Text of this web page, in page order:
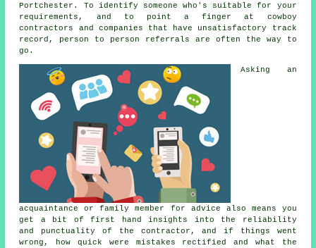
Portchester. To identify someone who's suitable for your
requirements, and to point a finger at cowboy
contractors and companies that have unsatisfactory track
record, person to person referrals are often the way to
go.
Asking an
acquaintance or family member for advice also means you
get a bit of first hand insights into the reliability
and punctuality of the contractor, and if things went
wrong, how quick were mistakes rectified and what the